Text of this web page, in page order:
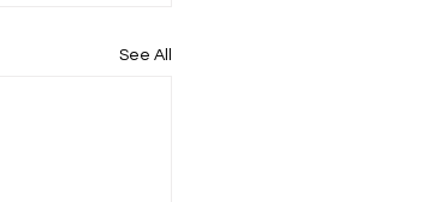
See All